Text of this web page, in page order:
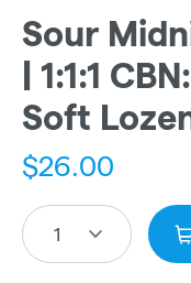
Sour
| 1:1:1
Soft
$26.00
1